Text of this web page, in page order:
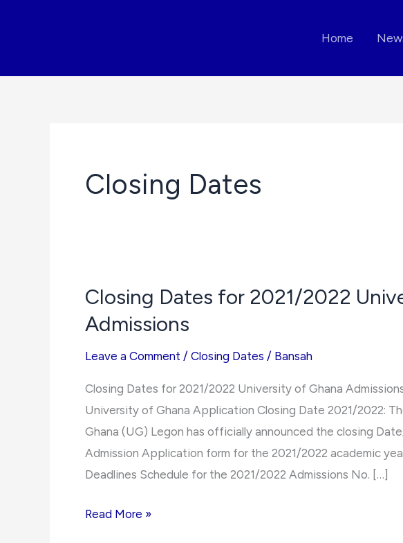
Home
Closing Dates
Closing Dates for 2021/2022
Admissions
Leave a Comment / Closing Dates / Bansah
Closing Dates for 2021/2022 University of Ghana
University of Ghana Application Closing Date 2021/2022:
Ghana (UG) Legon has officially announced the closing
Admission Application form for the 2021/2022 academic
Deadlines Schedule for the 2021/2022 Admissions No. […]
Closing
Read More »